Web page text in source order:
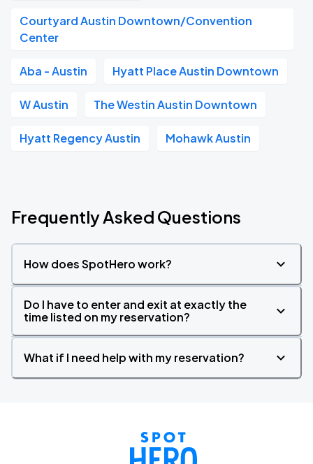
Courtyard Austin Downtown/Convention
Center
Aba - Austin Hyatt Place Austin Downtown
W Austin The Westin Austin Downtown
Hyatt Regency Austin Mohawk Austin
Frequently Asked Questions
How does SpotHero work?
Do I have to enter and exit at exactly the
time listed on my reservation?
What if I need help with my reservation?